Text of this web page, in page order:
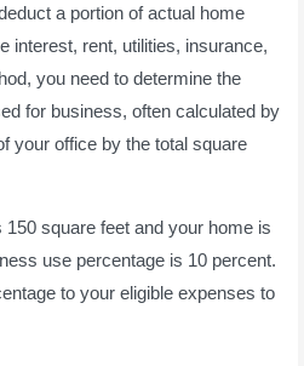
a portion of actual home
interest, rent, utilities, insurance,
you need to determine the
for business, often calculated by
your office by the total square
square feet and your home is
use percentage is 10 percent.
to your eligible expenses to